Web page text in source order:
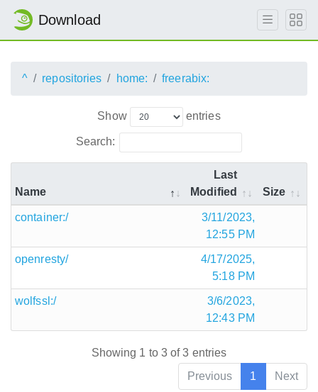
Download
^ repositories home: freerabix:
Show entries
Search:
Name
Last
Modified
Size
container:/
3/11/2023,
12:55 PM
openresty/
4/17/2025,
5:18 PM
wolfssl:/
3/6/2023,
12:43 PM
Showing 1 to 3 of 3 entries
Previous
1 Next